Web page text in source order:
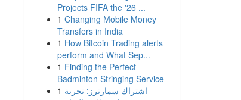
Projects FIFA the '26 ...
1 Changing Mobile Money
Transfers in India
1 How Bitcoin Trading alerts
perform and What Sep...
1 Finding the Perfect
Badminton Stringing Service
1 اشتراك سمارترز: تجربة